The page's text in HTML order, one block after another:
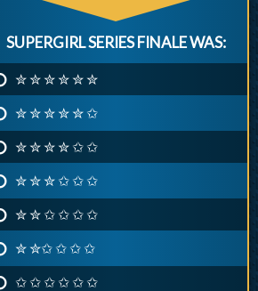
SUPERGIRL SERIES FINALE WAS:
✮ ✮ ✮ ✮ ✮ ✮
✮ ✮ ✮ ✮ ✮ ✩
✮ ✮ ✮ ✮ ✩ ✩
✮ ✮ ✮ ✩ ✩ ✩
✮ ✮ ✩ ✩ ✩ ✩
✮ ✮✩ ✩ ✩ ✩
✩ ✩ ✩ ✩ ✩ ✩